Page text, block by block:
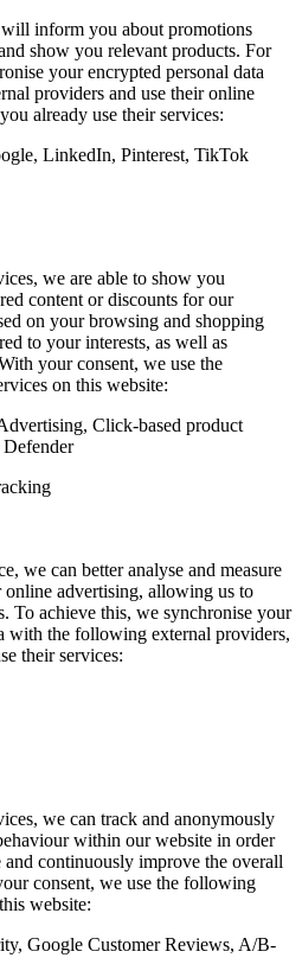
inform you about promotions
show you relevant products. For
your encrypted personal data
providers and use their online
already use their services:
LinkedIn, Pinterest, TikTok
we are able to show you
content or discounts for our
on your browsing and shopping
to your interests, as well as
your consent, we use the
on this website:
Click-based product
we can better analyse and measure
online advertising, allowing us to
To achieve this, we synchronise your
with the following external providers,
their services:
we can track and anonymously
within our website in order
continuously improve the overall
consent, we use the following
website:
Google Customer Reviews, A/B-